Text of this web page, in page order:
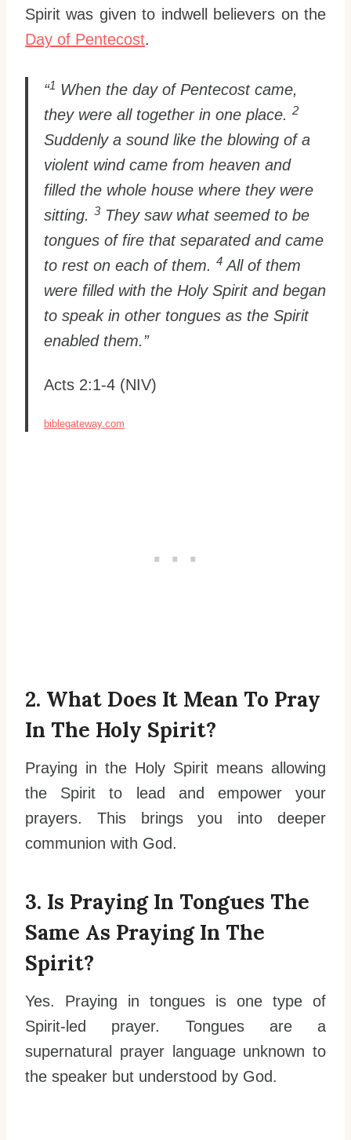
Spirit was given to indwell believers on the
Day of Pentecost.
“1 When the day of Pentecost came,
they were all together in one place. 2
Suddenly a sound like the blowing of a
violent wind came from heaven and
filled the whole house where they were
sitting. 3 They saw what seemed to be
tongues of fire that separated and came
to rest on each of them. 4 All of them
were filled with the Holy Spirit and began
to speak in other tongues as the Spirit
enabled them.”
Acts 2:1-4 (NIV)
biblegateway.com
2. What Does It Mean To Pray
In The Holy Spirit?
Praying in the Holy Spirit means allowing
the Spirit to lead and empower your
prayers. This brings you into deeper
communion with God.
3. Is Praying In Tongues The
Same As Praying In The
Spirit?
Yes. Praying in tongues is one type of
Spirit-led prayer. Tongues are a
supernatural prayer language unknown to
the speaker but understood by God.